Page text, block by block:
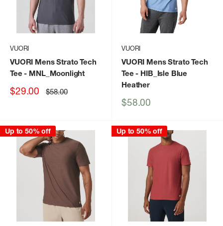
VUORI
VUORI Mens Strato Tech
Tee - MNL_Moonlight
Sale
$29.00 Regular
price
$58.00
VUORI
VUORI Mens Strato Tech
Tee - HIB_Isle Blue
Heather
Sale
$58.00
Up to 50% off Up to 50% off